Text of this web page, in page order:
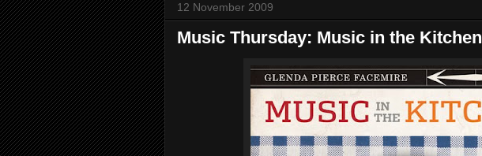
12 November 2009
Music Thursday: Music in the Kitchen